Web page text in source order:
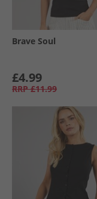
Brave Soul
£4.99
RRP £11.99